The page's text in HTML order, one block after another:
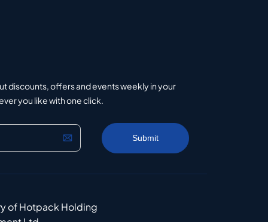
discounts, offers and events weekly in your
you like with one click.
of Hotpack Holding